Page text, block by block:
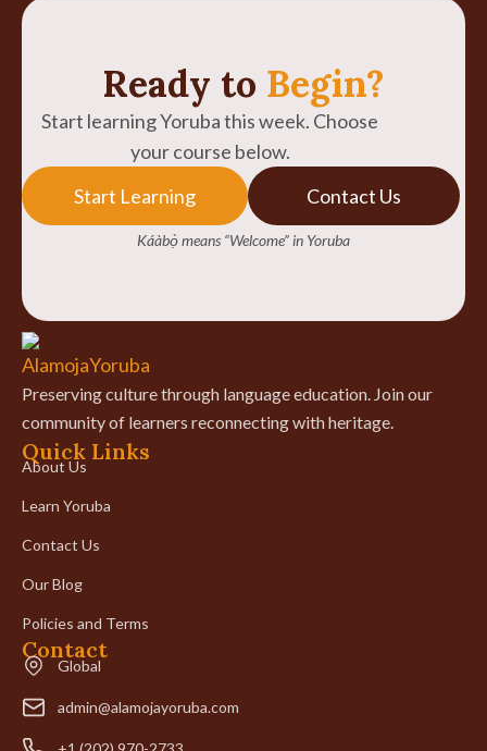
Ready to Begin?
Start learning Yoruba this week. Choose
your course below.
Start Learning
Contact Us
Káàbọ̀ means “Welcome” in Yoruba
Preserving culture through language education. Join our
community of learners reconnecting with heritage.
Quick Links
About Us
Learn Yoruba
Contact Us
Our Blog
Policies and Terms
Contact
Global
admin@alamojayoruba.com